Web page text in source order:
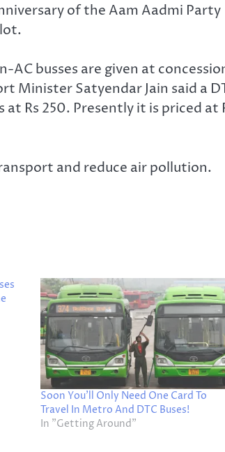
of the Aam Aadmi Party
busses are given at
Minister Satyendar Jain said a
Rs 250. Presently it is priced at
and reduce air pollution.
Soon You’ll Only Need One Card To
Travel In Metro And DTC Buses!
In "Getting Around"